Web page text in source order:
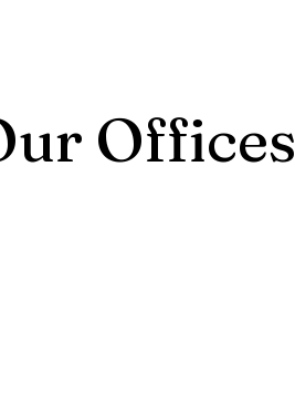
Offices